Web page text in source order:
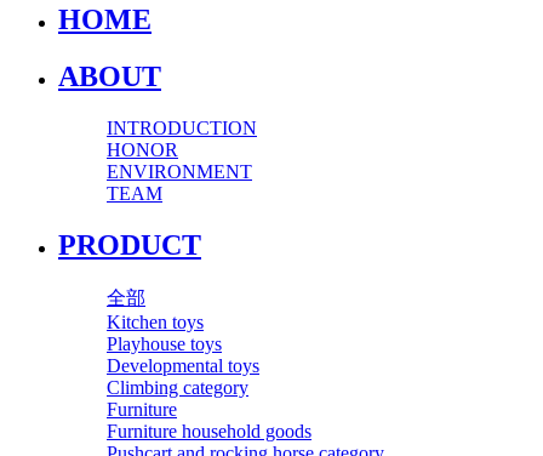
HOME
ABOUT
INTRODUCTION
HONOR
ENVIRONMENT
TEAM
PRODUCT
全部
Kitchen toys
Playhouse toys
Developmental toys
Climbing category
Furniture
Furniture household goods